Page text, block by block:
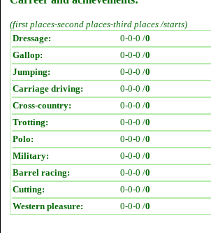
(first places-second places-third places /starts)
Dressage:
0-0-0 /0
Gallop:
0-0-0 /0
Jumping:
0-0-0 /0
Carriage driving:
0-0-0 /0
Cross-country:
0-0-0 /0
Trotting:
0-0-0 /0
Polo:
0-0-0 /0
Military:
0-0-0 /0
Barrel racing:
0-0-0 /0
Cutting:
0-0-0 /0
Western pleasure:
0-0-0 /0